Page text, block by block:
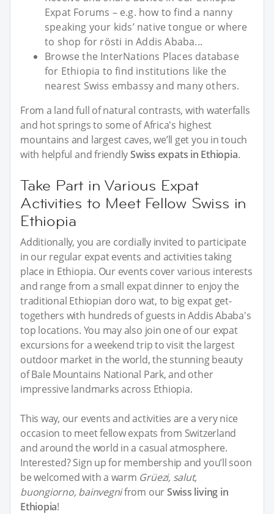
Expat Forums – e.g. how to find a nanny
speaking your kids’ native tongue or where
to shop for rösti in Addis Ababa...
Browse the InterNations Places database
for Ethiopia to find institutions like the
nearest Swiss embassy and many others.
From a land full of natural contrasts, with waterfalls
and hot springs to some of Africa's highest
mountains and largest caves, we’ll get you in touch
with helpful and friendlySwiss expats in Ethiopia.
Take Part in Various Expat
Activities to Meet Fellow Swiss in
Ethiopia
Additionally, you are cordially invited to participate
in our regular expat events and activities taking
place in Ethiopia. Our events cover various interests
and range from a small expat dinner to enjoy the
traditional Ethiopian doro wat, to big expat get-
togethers with hundreds of guests in Addis Ababa's
top locations. You may also join one of our expat
excursions for a weekend trip to visit the largest
outdoor market in the world, the stunning beauty
of Bale Mountains National Park, and other
impressive landmarks across Ethiopia.
This way, our events and activities are a very nice
occasion to meet fellow expats from Switzerland
and around the world in a casual atmosphere.
Interested? Sign up for membership and you’ll soon
be welcomed with a warm Grüezi, salut,
buongiorno, bainvegnifrom ourSwiss living in
Ethiopia!